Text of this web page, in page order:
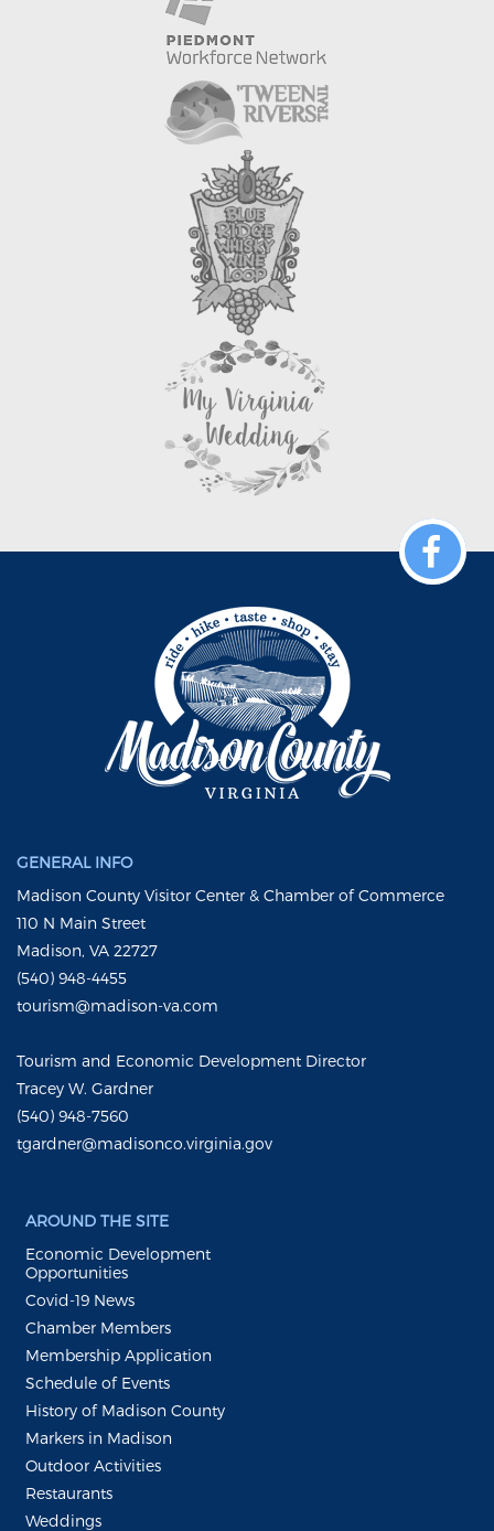
GENERAL INFO
Madison County Visitor Center & Chamber of Commerce
110 N Main Street
Madison, VA 22727
(540) 948-4455
tourism@madison-va.com
Tourism and Economic Development Director
Tracey W. Gardner
(540) 948-7560
tgardner@madisonco.virginia.gov
AROUND THE SITE
Economic Development
Opportunities
Covid-19 News
Chamber Members
Membership Application
Schedule of Events
History of Madison County
Markers in Madison
Outdoor Activities
Restaurants
Weddings